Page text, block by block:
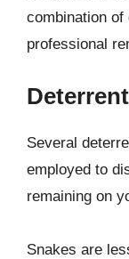
combination
professional
Several
employed to
remaining on
Snakes are